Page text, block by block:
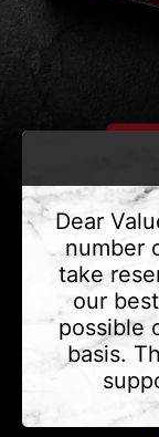
Phone
Dear
number
take
our
possible
basis.